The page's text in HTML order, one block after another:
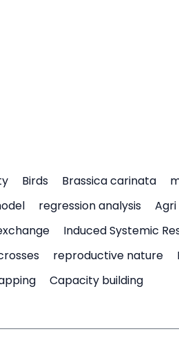
Birds Brassica carinata
regression analysis Agri
Induced Systemic
reproductive nature
Capacity building